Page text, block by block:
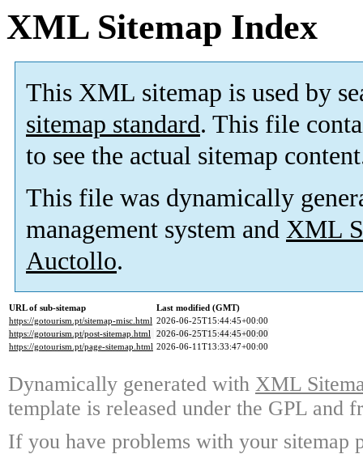
XML Sitemap Index
This XML sitemap is used by
sitemap standard. This file
to see the actual sitemap
This file was dynamically
management system and XML
Auctollo.
URL of sub-sitemap
Last modified (GMT)
https://gotourism.pt/sitemap-misc.html 2026-06-25T15:44:45+00:00
https://gotourism.pt/post-sitemap.html 2026-06-25T15:44:45+00:00
https://gotourism.pt/page-sitemap.html 2026-06-11T13:33:47+00:00
Dynamically generated with XML
template is released under the GPL and
If you have problems with your sitemap